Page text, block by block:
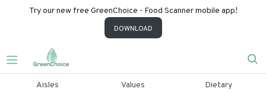
Try our new free GreenChoice - Food Scanner mobile app!
DOWNLOAD
Aisles Values Dietary